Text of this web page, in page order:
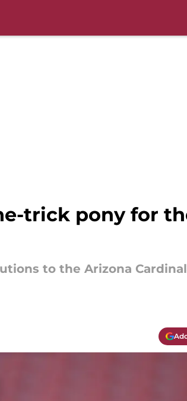
trick pony for
to the Arizona